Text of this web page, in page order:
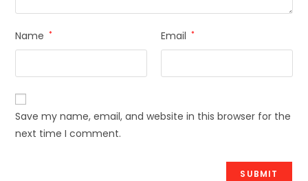
Name * Email *
Save my name, email, and website in this browser for the
next time I comment.